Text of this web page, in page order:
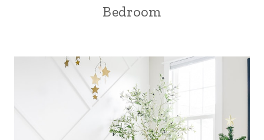
Bedroom